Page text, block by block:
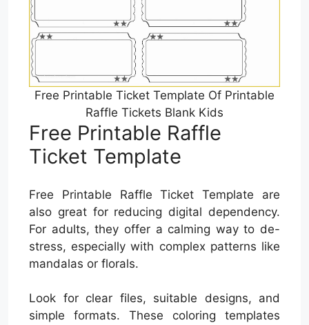
Free Printable Ticket Template Of Printable
Raffle Tickets Blank Kids
Free Printable Raffle
Ticket Template
Free Printable Raffle Ticket Template are
also great for reducing digital dependency.
For adults, they offer a calming way to de-
stress, especially with complex patterns like
mandalas or florals.
Look for clear files, suitable designs, and
simple formats. These coloring templates